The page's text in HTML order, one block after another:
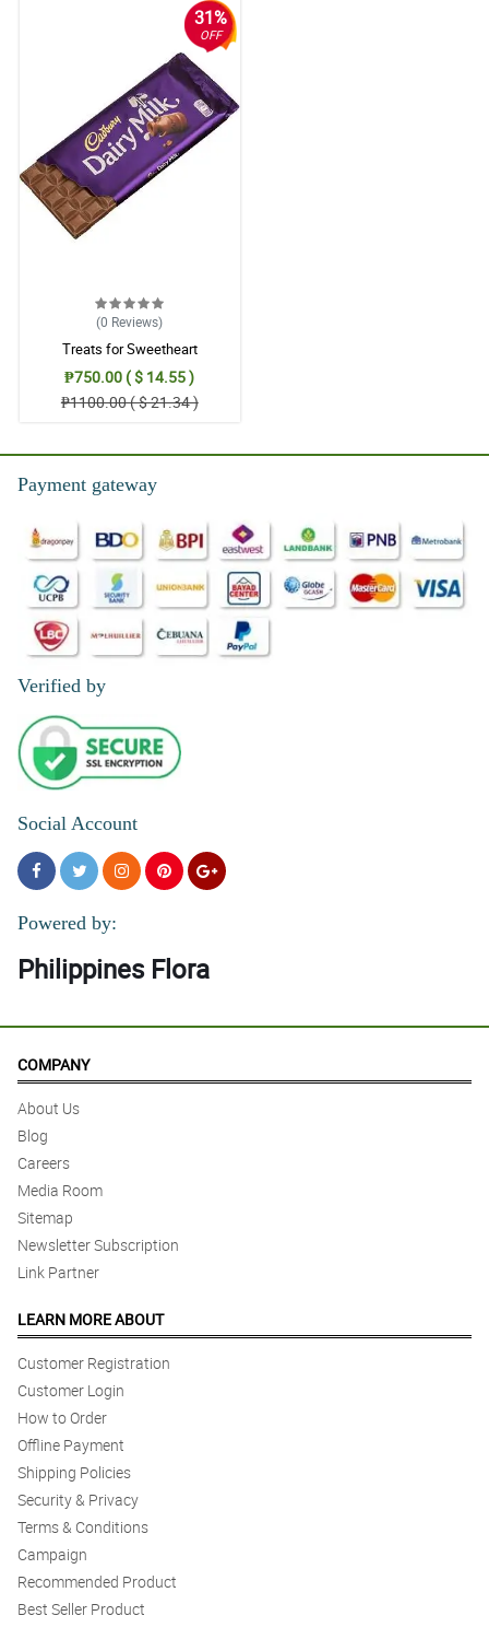
31%
OFF
(0 Reviews)
Treats for Sweetheart
₱750.00 ( $ 14.55 )
₱1100.00 ( $ 21.34 )
Payment gateway
Verified by
Social Account
Powered by:
Philippines Flora
COMPANY
About Us
Blog
Careers
Media Room
Sitemap
Newsletter Subscription
Link Partner
LEARN MORE ABOUT
Customer Registration
Customer Login
How to Order
Offline Payment
Shipping Policies
Security & Privacy
Terms & Conditions
Campaign
Recommended Product
Best Seller Product